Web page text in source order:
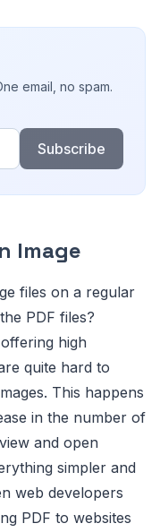
email, no spam.
Subscribe
Image
files on a regular
PDF files?
high
quite hard to
This happens
in the number of
and open
simpler and
web developers
PDF to websites